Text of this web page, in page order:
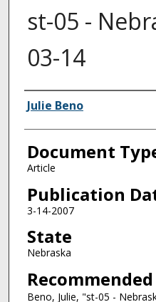
st-05 -
03-14
Authors
Julie Beno
Document
Article
Publication
3-14-2007
State
Nebraska
Beno, Julie, "st-05 -